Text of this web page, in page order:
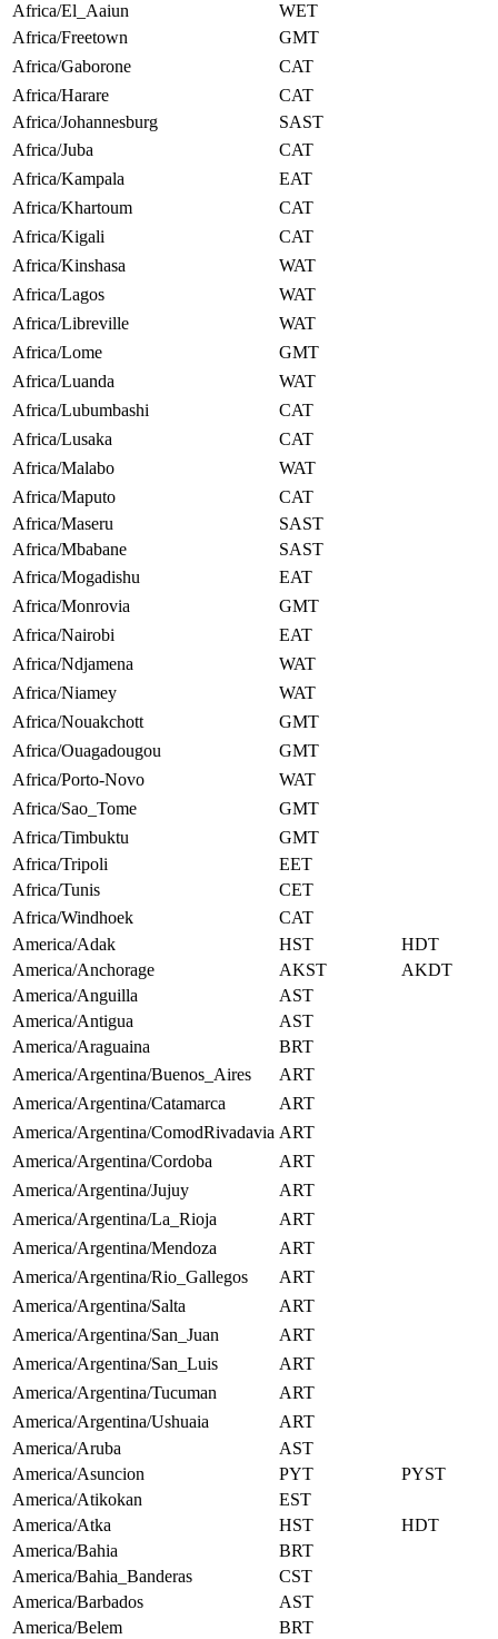
Africa/El_Aaiun
WET
Africa/Freetown
GMT
Africa/Gaborone
CAT
Africa/Harare
CAT
Africa/Johannesburg
SAST
Africa/Juba
CAT
Africa/Kampala
EAT
Africa/Khartoum
CAT
Africa/Kigali
CAT
Africa/Kinshasa
WAT
Africa/Lagos
WAT
Africa/Libreville
WAT
Africa/Lome
GMT
Africa/Luanda
WAT
Africa/Lubumbashi
CAT
Africa/Lusaka
CAT
Africa/Malabo
WAT
Africa/Maputo
CAT
Africa/Maseru
SAST
Africa/Mbabane
SAST
Africa/Mogadishu
EAT
Africa/Monrovia
GMT
Africa/Nairobi
EAT
Africa/Ndjamena
WAT
Africa/Niamey
WAT
Africa/Nouakchott
GMT
Africa/Ouagadougou
GMT
Africa/Porto-Novo
WAT
Africa/Sao_Tome
GMT
Africa/Timbuktu
GMT
Africa/Tripoli
EET
Africa/Tunis
CET
Africa/Windhoek
CAT
America/Adak
HST
HDT
America/Anchorage
AKST
AKDT
America/Anguilla
AST
America/Antigua
AST
America/Araguaina
BRT
America/Argentina/Buenos_Aires
ART
America/Argentina/Catamarca
ART
America/Argentina/ComodRivadavia ART
America/Argentina/Cordoba
ART
America/Argentina/Jujuy
ART
America/Argentina/La_Rioja
ART
America/Argentina/Mendoza
ART
America/Argentina/Rio_Gallegos
ART
America/Argentina/Salta
ART
America/Argentina/San_Juan
ART
America/Argentina/San_Luis
ART
America/Argentina/Tucuman
ART
America/Argentina/Ushuaia
ART
America/Aruba
AST
America/Asuncion
PYT
PYST
America/Atikokan
EST
America/Atka
HST
HDT
America/Bahia
BRT
America/Bahia_Banderas
CST
America/Barbados
AST
America/Belem
BRT